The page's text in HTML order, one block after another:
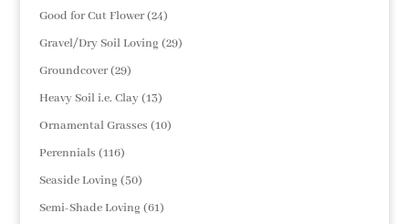
products
Good for Cut Flower 2424
products
Gravel/Dry Soil Loving 2929
Groundcover 2929
products
Heavy Soil i.e. Clay 1313
products
Ornamental Grasses 1010
Perennials 116116
products
Seaside Loving 5050
products
Semi-Shade Loving 6161